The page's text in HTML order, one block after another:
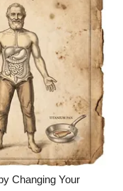
Changing Your